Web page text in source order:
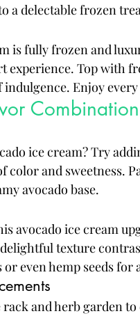
a delectable frozen
is fully frozen and
experience. Top with
Enjoy
ice cream? Try
color and sweetness.
avocado base.
avocado ice cream
texture
or even hemp seeds
and herb garden